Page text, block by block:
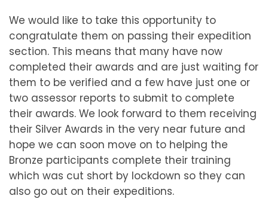
We would like to take this opportunity to
congratulate them on passing their expedition
section. This means that many have now
completed their awards and are just waiting for
them to be verified and a few have just one or
two assessor reports to submit to complete
their awards. We look forward to them receiving
their Silver Awards in the very near future and
hope we can soon move on to helping the
Bronze participants complete their training
which was cut short by lockdown so they can
also go out on their expeditions.